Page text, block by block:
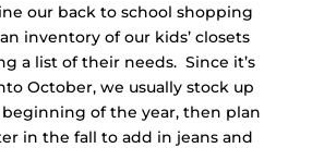
our back to school shopping
inventory of our kids’ closets
a list of their needs. Since it’s
October, we usually stock up
of the year, then plan
in the fall to add in jeans and